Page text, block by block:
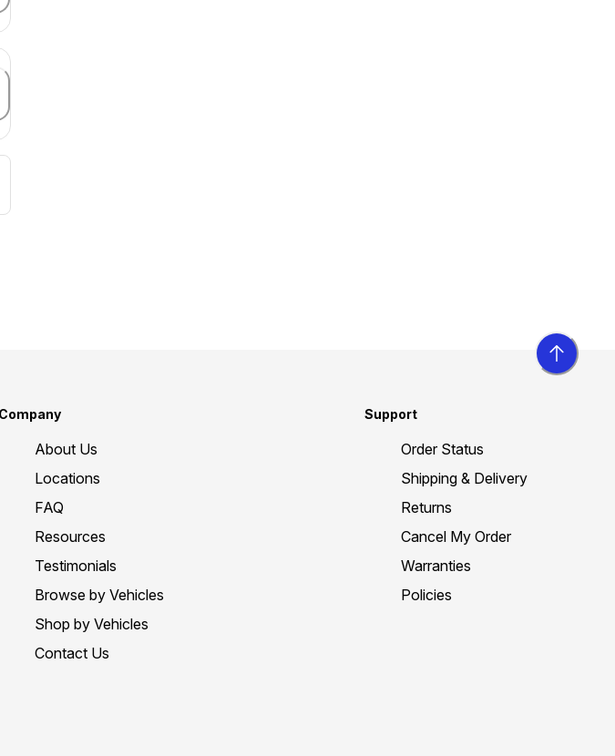
Company
About Us
Locations
FAQ
Resources
Testimonials
Browse by Vehicles
Shop by Vehicles
Contact Us
Support
Order Status
Shipping & Delivery
Returns
Cancel My Order
Warranties
Policies